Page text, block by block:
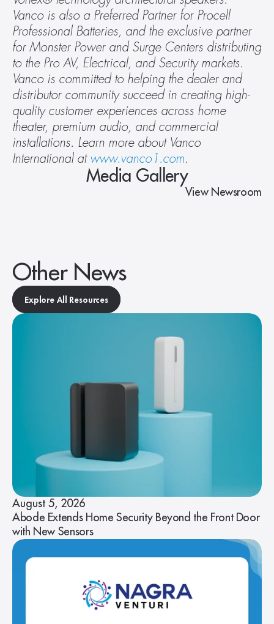
Vanco is also a Preferred Partner for Procell
Professional Batteries, and the exclusive partner
for Monster Power and Surge Centers distributing
to the Pro AV, Electrical, and Security markets.
Vanco is committed to helping the dealer and
distributor community succeed in creating high-
quality customer experiences across home
theater, premium audio, and commercial
installations. Learn more about Vanco
International at www.vanco1.com.
Media Gallery
View Newsroom
Other News
Explore All Resources
August 5, 2026
Abode Extends Home Security Beyond the Front Door
with New Sensors